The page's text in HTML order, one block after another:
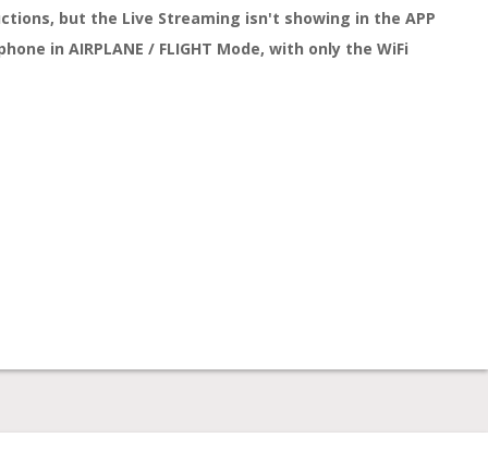
but the Live Streaming isn't showing in the APP
in AIRPLANE / FLIGHT Mode, with only the WiFi